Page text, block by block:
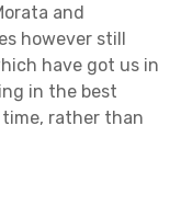
and
however still
have got us in
in the best
rather than